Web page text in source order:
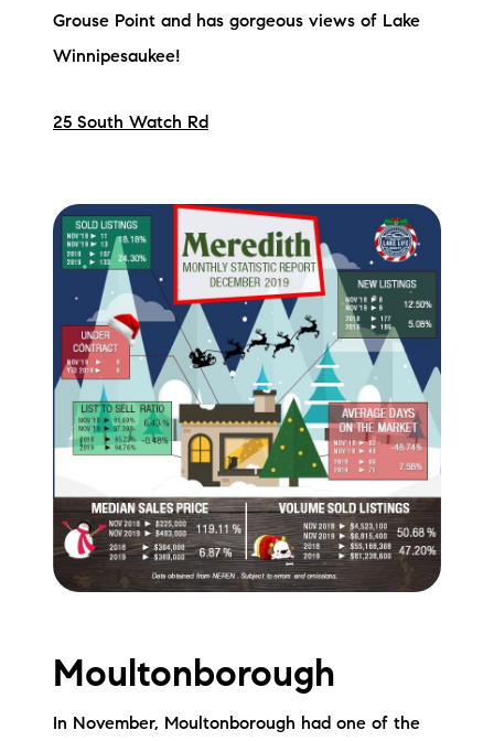
Grouse Point and has gorgeous views of Lake
Winnipesaukee!
25 South Watch Rd
Moultonborough
In November, Moultonborough had one of the